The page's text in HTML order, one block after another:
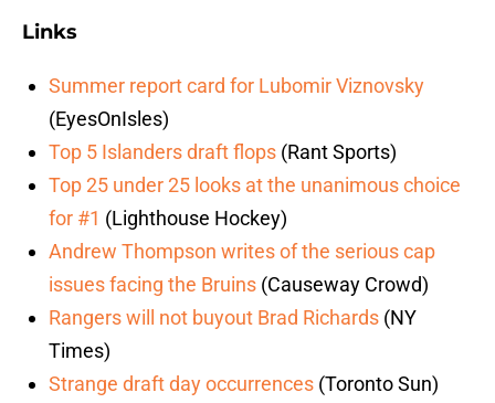
Links
Summer report card for Lubomir Viznovsky
(EyesOnIsles)
Top 5 Islanders draft flops (Rant Sports)
Top 25 under 25 looks at the unanimous choice
for #1 (Lighthouse Hockey)
Andrew Thompson writes of the serious cap
issues facing the Bruins (Causeway Crowd)
Rangers will not buyout Brad Richards (NY
Times)
Strange draft day occurrences (Toronto Sun)